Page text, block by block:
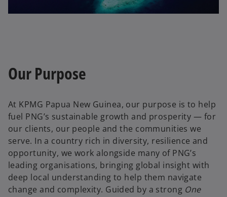
Our Purpose
At KPMG Papua New Guinea, our purpose is to help
fuel PNG’s sustainable growth and prosperity — for
our clients, our people and the communities we
serve. In a country rich in diversity, resilience and
opportunity, we work alongside many of PNG’s
leading organisations, bringing global insight with
deep local understanding to help them navigate
change and complexity. Guided by a strong One